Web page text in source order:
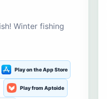
Winter fishing
Play on the App Store
Play from Aptoide